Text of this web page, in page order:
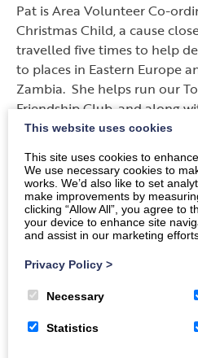
Pat is Area Volunteer Co-
Christmas Child, a cause
travelled five times to help
to places in Eastern Europe
Zambia. She helps run our
Friendship Club, and along
regularly provides the music
Pat enjoys cycling, knitting,
accordion. She would be
she makes so much
and generally brightening up
not so lonely people. A true
She never forgets that but
never be achieved – so Pat is
This website uses cookies
This site uses cookies to
We use necessary cookies to
works. We’d also like to set
make improvements by
clicking “Allow All”, you agree to
your device to enhance site
and assist in our marketing
Privacy Policy >
Necessary
Statistics